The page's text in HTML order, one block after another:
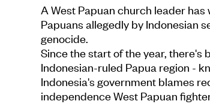
A West Papuan church leader
Papuans allegedly by Indonesian
genocide.
Since the start of the year, there's
Indonesian-ruled Papua region -
Indonesia's government blames
independence West Papuan